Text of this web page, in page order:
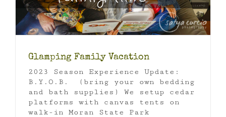
Glamping Family Vacation
2023 Season Experience Update:
B.Y.O.B. (bring your own bedding
and bath supplies) We setup cedar
platforms with canvas tents on
walk-in Moran State Park